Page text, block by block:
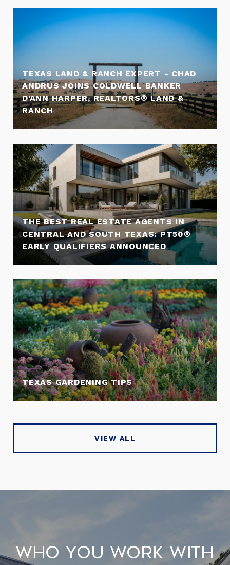
TEXAS LAND & RANCH EXPERT - CHAD
ANDRUS JOINS COLDWELL BANKER
D’ANN HARPER, REALTORS® LAND &
RANCH
THE BEST REAL ESTATE AGENTS IN
CENTRAL AND SOUTH TEXAS: PT50®
EARLY QUALIFIERS ANNOUNCED
TEXAS GARDENING TIPS
VIEW ALL
Who You Work With